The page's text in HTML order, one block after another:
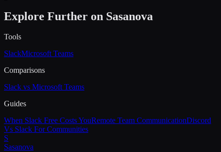
Explore Further on Sasanova
Tools
SlackMicrosoft Teams
Comparisons
Slack vs Microsoft Teams
Guides
When Slack Free Costs YouRemote Team CommunicationDiscord
Vs Slack For Communities
S
Sasanova